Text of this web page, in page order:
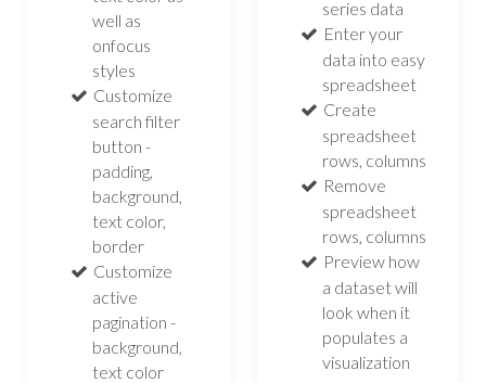
well as
onfocus
styles
Customize
search filter
button -
padding,
background,
text color,
border
Customize
active
pagination -
background,
text color
series data
Enter your
data into easy
spreadsheet
Create
spreadsheet
rows, columns
Remove
spreadsheet
rows, columns
Preview how
a dataset will
look when it
populates a
visualization